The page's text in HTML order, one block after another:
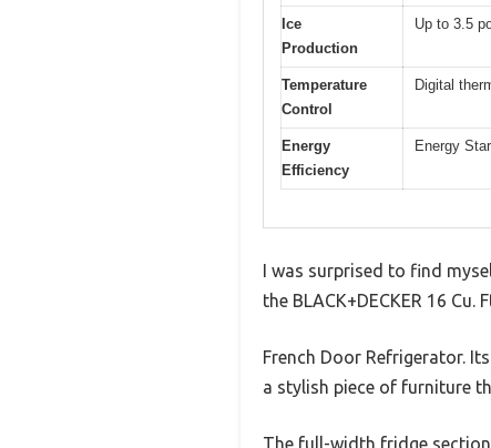
Ice
Production
Up to 3.5
Temperature
Control
Digital
Energy
Efficiency
Energy
I was surprised to find
the BLACK+DECKER 16 Cu.
French Door Refrigerator.
a stylish piece of furniture
The full-width fridge